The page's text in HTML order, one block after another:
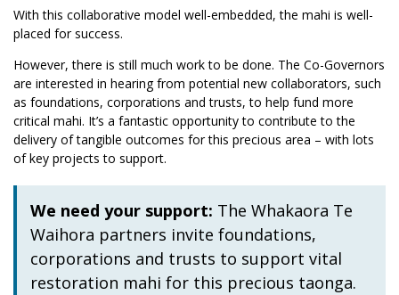
With this collaborative model well-embedded, the mahi is well-
placed for success.
However, there is still much work to be done. The Co-Governors
are interested in hearing from potential new collaborators, such
as foundations, corporations and trusts, to help fund more
critical mahi. It’s a fantastic opportunity to contribute to the
delivery of tangible outcomes for this precious area – with lots
of key projects to support.
We need your support: The Whakaora Te
Waihora partners invite foundations,
corporations and trusts to support vital
restoration mahi for this precious taonga.